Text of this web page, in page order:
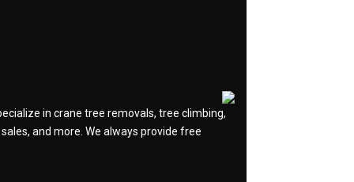
in crane tree removals, tree climbing,
and more. We always provide free